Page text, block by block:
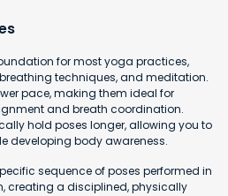
for most yoga practices,
techniques, and meditation.
pace, making them ideal for
and breath coordination.
hold poses longer, allowing you to
developing body awareness.
sequence of poses performed in
creating a disciplined, physically